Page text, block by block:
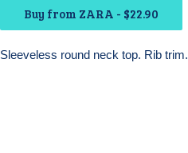
Buy from ZARA - $22.90
Sleeveless round neck top. Rib trim.